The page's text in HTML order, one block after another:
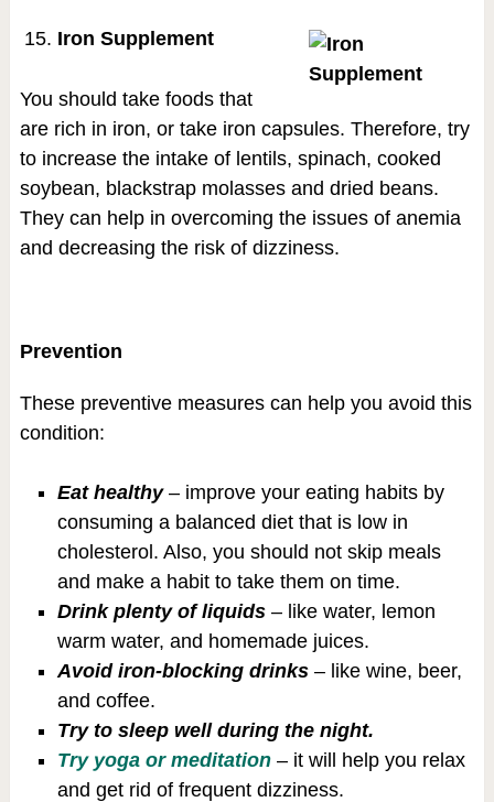
Iron Supplement
You should take foods that
are rich in iron, or take iron capsules. Therefore, try
to increase the intake of lentils, spinach, cooked
soybean, blackstrap molasses and dried beans.
They can help in overcoming the issues of anemia
and decreasing the risk of dizziness.
Prevention
These preventive measures can help you avoid this
condition:
Eat healthy– improve your eating habits by
consuming a balanced diet that is low in
cholesterol. Also, you should not skip meals
and make a habit to take them on time.
Drink plenty of liquids– like water, lemon
warm water, and homemade juices.
Avoid iron-blocking drinks– like wine, beer,
and coffee.
Try to sleep well during the night.
Try yoga or meditation– it will help you relax
and get rid of frequent dizziness.